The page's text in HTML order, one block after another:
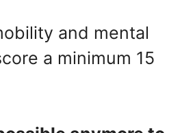
and mental
a minimum 15